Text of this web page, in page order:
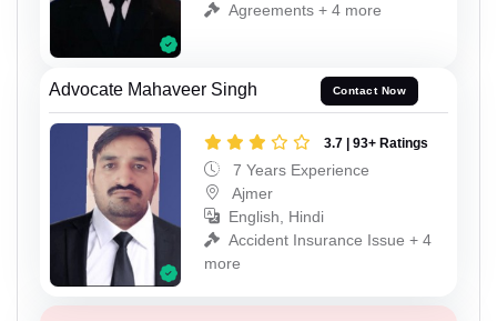
Agreements + 4 more
Advocate Mahaveer Singh Contact Now
3.7 | 93+ Ratings
7 Years Experience
Ajmer
English, Hindi
Accident Insurance Issue + 4
more